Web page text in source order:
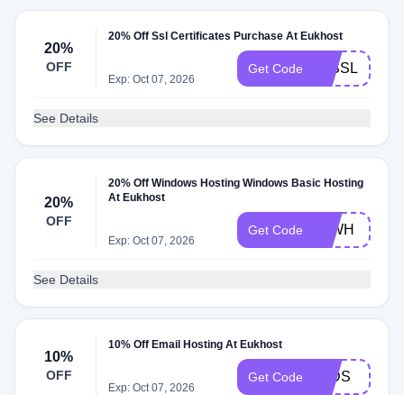
20%
OFF
20% Off Ssl Certificates Purchase At Eukhost
Exp: Oct 07, 2026
Get Code 20SSL
See Details
20%
OFF
20% Off Windows Hosting Windows Basic Hosting
At Eukhost
Exp: Oct 07, 2026
Get Code 20WH
See Details
10%
OFF
10% Off Email Hosting At Eukhost
Exp: Oct 07, 2026
Get Code 10DS